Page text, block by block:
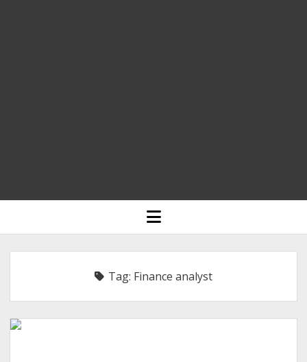
HOME
BLOGGING
INDIA
open
menu
Tag: Finance analyst